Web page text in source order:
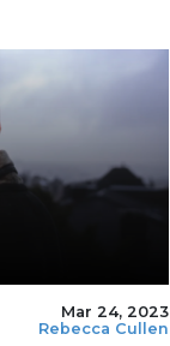
Mar 24, 2023
Rebecca Cullen